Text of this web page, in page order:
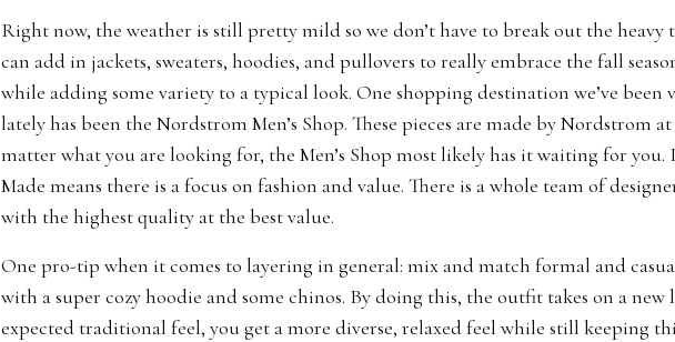
Right now, the weather is still pretty mild so we don’t have to break out the heavy
can add in jackets, sweaters, hoodies, and pullovers to really embrace the fall
while adding some variety to a typical look. One shopping destination we’ve
lately has been the Nordstrom Men’s Shop. These pieces are made by Nordstrom
matter what you are looking for, the Men’s Shop most likely has it waiting for
Made means there is a focus on fashion and value. There is a whole team of
with the highest quality at the best value.
One pro-tip when it comes to layering in general: mix and match formal and
with a super cozy hoodie and some chinos. By doing this, the outfit takes on a
expected traditional feel, you get a more diverse, relaxed feel while still keeping